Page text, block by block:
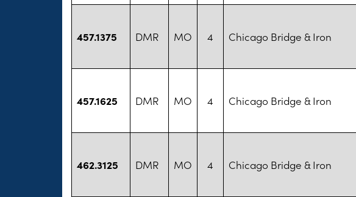
457.1375 DMR MO 4 Chicago Bridge & Iron
457.1625 DMR MO 4 Chicago Bridge & Iron
462.3125 DMR MO 4 Chicago Bridge & Iron